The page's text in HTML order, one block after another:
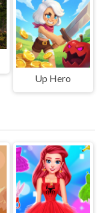
Up Hero